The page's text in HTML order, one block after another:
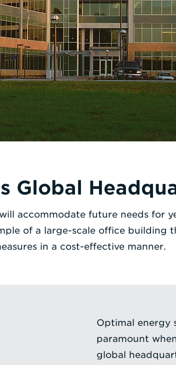
Global
accommodate future needs for
of a large-scale office building
in a cost-effective manner.
Optimal energy
paramount
global